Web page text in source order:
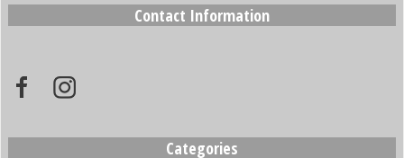
Contact Information
Categories